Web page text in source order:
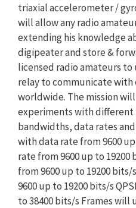
triaxial accelerometer /
will allow any radio
extending his knowledge
digipeater and store &
licensed radio amateurs to
relay to communicate
worldwide. The mission
experiments with
bandwidths, data rates
with data rate from 9600
rate from 9600 up to
from 9600 up to 19200
9600 up to 19200 bits/s
to 38400 bits/s Frames